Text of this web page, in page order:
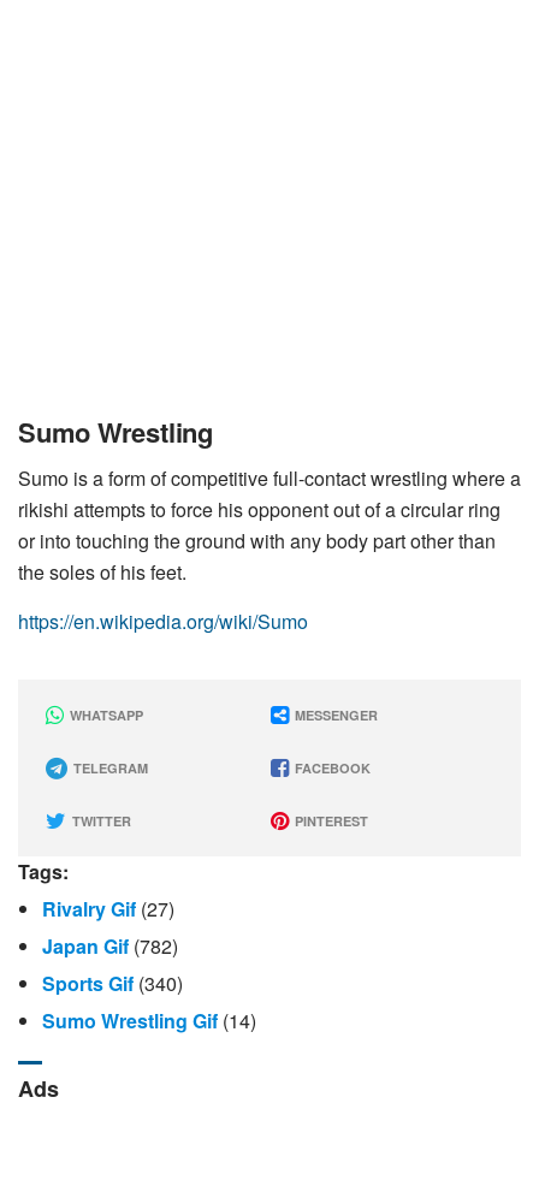
Sumo Wrestling
Sumo is a form of competitive full-contact wrestling where a
rikishi attempts to force his opponent out of a circular ring
or into touching the ground with any body part other than
the soles of his feet.
https://en.wikipedia.org/wiki/Sumo
WHATSAPP MESSENGER
TELEGRAM FACEBOOK
TWITTER PINTEREST
Tags:
Rivalry Gif (27)
Japan Gif (782)
Sports Gif (340)
Sumo Wrestling Gif (14)
Ads